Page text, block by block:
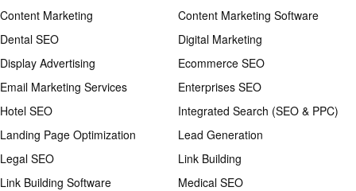
Content Marketing
Content Marketing Software
Dental SEO
Digital Marketing
Display Advertising
Ecommerce SEO
Email Marketing Services
Enterprises SEO
Hotel SEO
Integrated Search (SEO & PPC)
Landing Page Optimization
Lead Generation
Legal SEO
Link Building
Link Building Software
Medical SEO